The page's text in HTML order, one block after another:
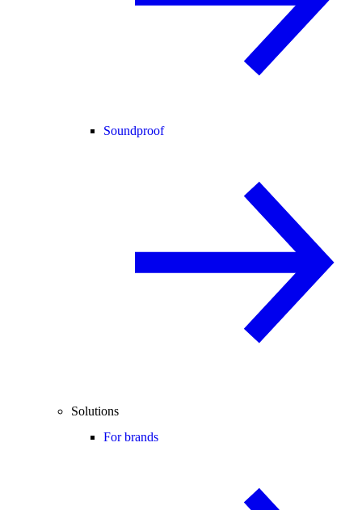
Soundproof
Solutions
For brands